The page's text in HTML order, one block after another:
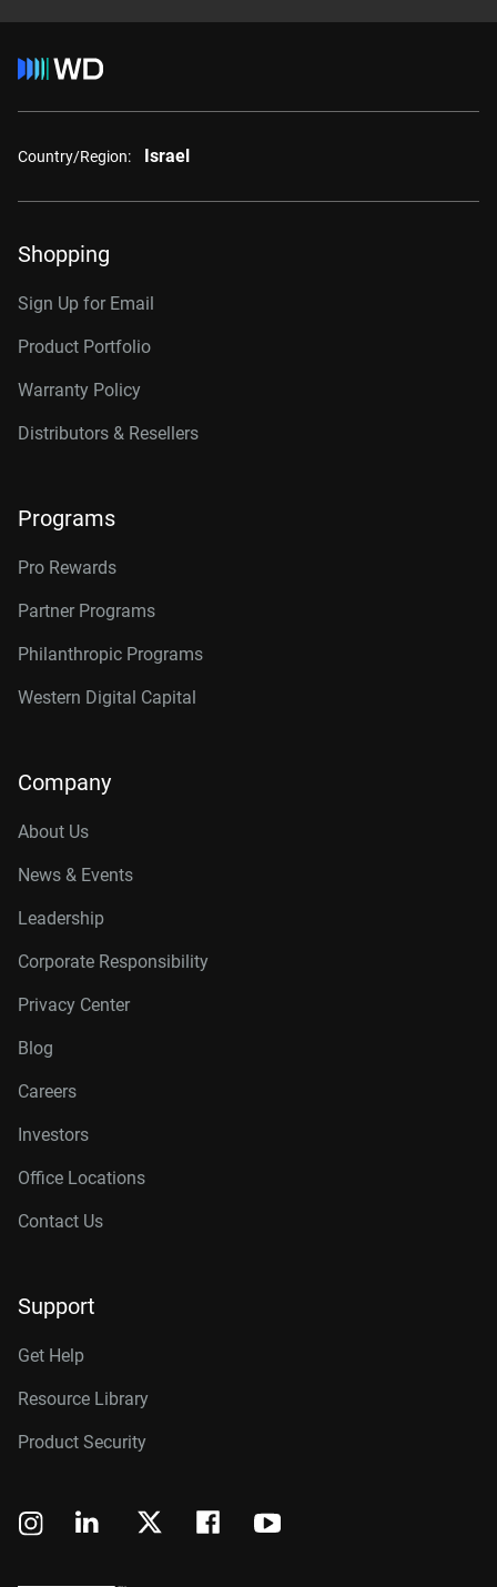
Country/Region: Israel
Shopping
Sign Up for Email
Product Portfolio
Warranty Policy
Distributors & Resellers
Programs
Pro Rewards
Partner Programs
Philanthropic Programs
Western Digital Capital
Company
About Us
News & Events
Leadership
Corporate Responsibility
Privacy Center
Blog
Careers
Investors
Office Locations
Contact Us
Support
Get Help
Resource Library
Product Security